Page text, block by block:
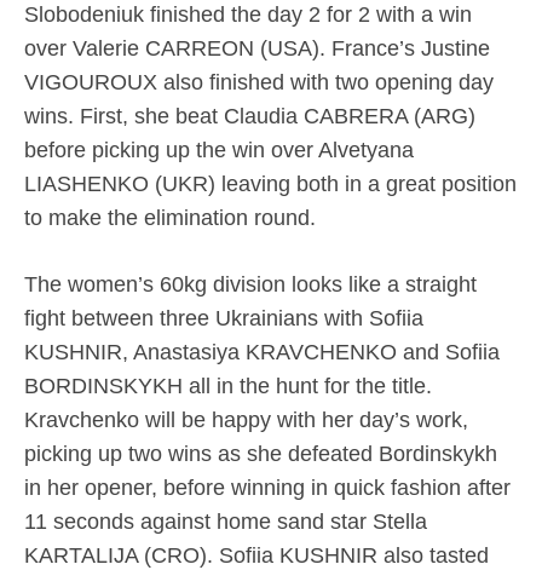
Slobodeniuk finished the day 2 for 2 with a win
over Valerie CARREON (USA). France’s Justine
VIGOUROUX also finished with two opening day
wins. First, she beat Claudia CABRERA (ARG)
before picking up the win over Alvetyana
LIASHENKO (UKR) leaving both in a great position
to make the elimination round.
The women’s 60kg division looks like a straight
fight between three Ukrainians with Sofiia
KUSHNIR, Anastasiya KRAVCHENKO and Sofiia
BORDINSKYKH all in the hunt for the title.
Kravchenko will be happy with her day’s work,
picking up two wins as she defeated Bordinskykh
in her opener, before winning in quick fashion after
11 seconds against home sand star Stella
KARTALIJA (CRO). Sofiia KUSHNIR also tasted